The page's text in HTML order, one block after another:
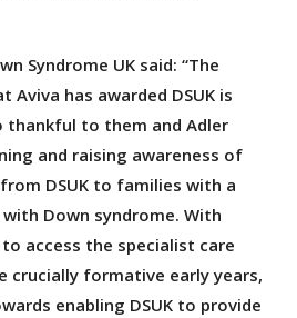
Syndrome UK said: “The
has awarded DSUK is
thankful to them and Adler
and raising awareness of
DSUK to families with a
Down syndrome. With
access the specialist care
crucially formative early years,
enabling DSUK to provide